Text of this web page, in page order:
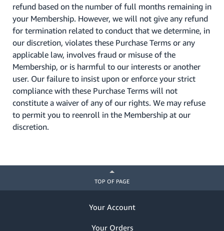
refund based on the number of full months remaining in
your Membership. However, we will not give any refund
for termination related to conduct that we determine, in
our discretion, violates these Purchase Terms or any
applicable law, involves fraud or misuse of the
Membership, or is harmful to our interests or another
user. Our failure to insist upon or enforce your strict
compliance with these Purchase Terms will not
constitute a waiver of any of our rights. We may refuse
to permit you to reenroll in the Membership at our
discretion.
TOP OF PAGE
Your Account
Your Orders